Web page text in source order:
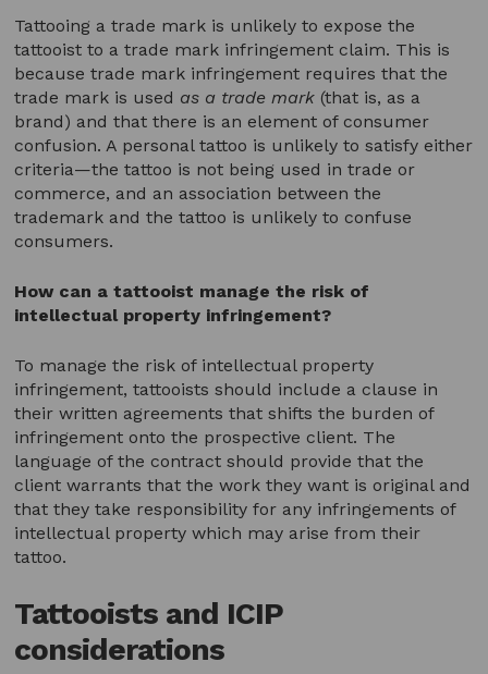
Tattooing a trade mark is unlikely to expose the
tattooist to a trade mark infringement claim. This is
because trade mark infringement requires that the
trade mark is used as a trade mark(that is, as a
brand) and that there is an element of consumer
confusion. A personal tattoo is unlikely to satisfy either
criteria—the tattoo is not being used in trade or
commerce, and an association between the
trademark and the tattoo is unlikely to confuse
consumers.
How can a tattooist manage the risk of
intellectual property infringement?
To manage the risk of intellectual property
infringement, tattooists should include a clause in
their written agreements that shifts the burden of
infringement onto the prospective client. The
language of the contract should provide that the
client warrants that the work they want is original and
that they take responsibility for any infringements of
intellectual property which may arise from their
tattoo.
Tattooists and ICIP
considerations